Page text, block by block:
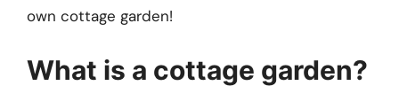
own cottage garden!
What is a cottage garden?